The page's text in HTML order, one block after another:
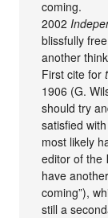
coming.
2002
blissfully
another
First cite for
1906 (G.
should try
satisfied
most likely
editor of the
have
coming”),
still a